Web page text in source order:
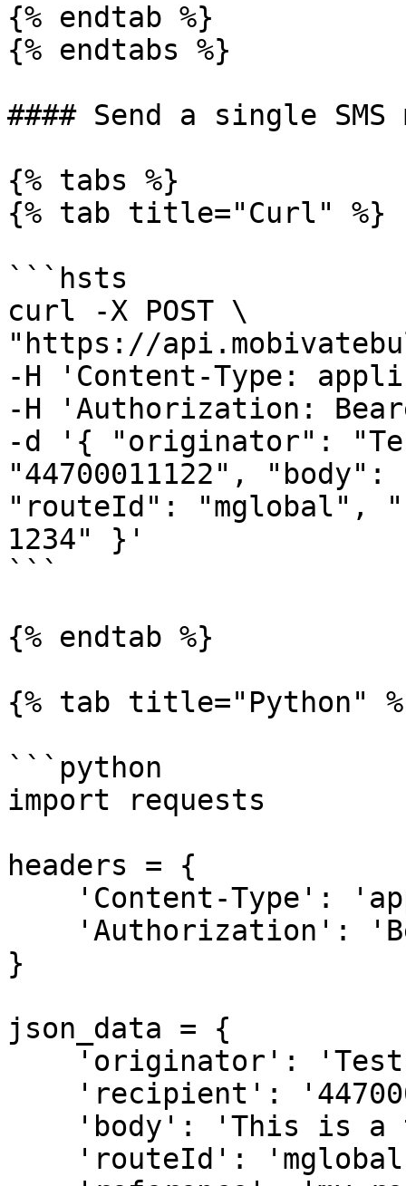
{% endtab %}
{% endtabs %}
#### Send a single
{% tabs %}
{% tab title="Curl" %}
```hsts
curl -X POST \
"https://
-H 'Content-Type:
-H 'Authorization:
-d '{ "originator":
"44700011122",
"routeId": "mglobal",
1234" }'
```
{% endtab %}
{% tab title="Python"
```python
import requests
headers = {
}
json_data = {